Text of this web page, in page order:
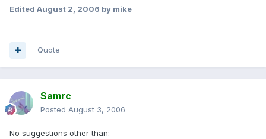
Edited August 2, 2006 by mike
Quote
Samrc
Posted August 3, 2006
No suggestions other than: